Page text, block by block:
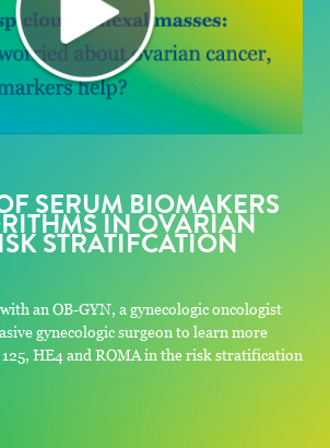
SERUM BIOMAKERS
IN OVARIAN
STRATIFCATION
an OB-GYN, a gynecologic oncologist
gynecologic surgeon to learn more
HE4 and ROMA in the risk stratification